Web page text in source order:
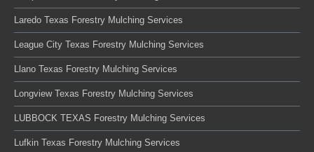
Laredo Texas Forestry Mulching Services
League City Texas Forestry Mulching Services
Llano Texas Forestry Mulching Services
Longview Texas Forestry Mulching Services
LUBBOCK TEXAS Forestry Mulching Services
Lufkin Texas Forestry Mulching Services